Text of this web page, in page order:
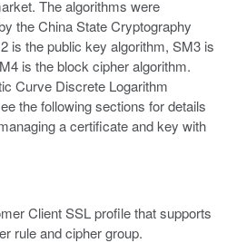
The algorithms were
the China State Cryptography
is the public key algorithm, SM3 is
is the block cipher algorithm.
Curve Discrete Logarithm
the following sections for details
a certificate and key with
Client SSL profile that supports
rule and cipher group.